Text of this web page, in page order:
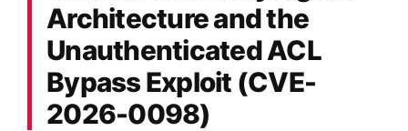
Architecture and the
Unauthenticated ACL
Bypass Exploit (CVE-
2026-0098)